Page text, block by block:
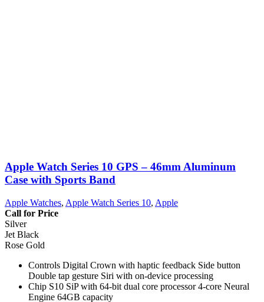
Apple Watch Series 10 GPS – 46mm Aluminum
Case with Sports Band
Apple Watches, Apple Watch Series 10, Apple
Call for Price
Silver
Jet Black
Rose Gold
Controls Digital Crown with haptic feedback Side button
Double tap gesture Siri with on‑device processing
Chip S10 SiP with 64‑bit dual core processor 4‑core Neural
Engine 64GB capacity